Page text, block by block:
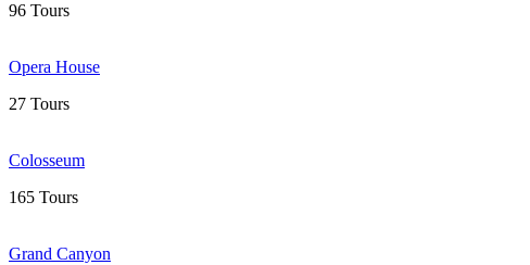
96 Tours
Opera House
27 Tours
Colosseum
165 Tours
Grand Canyon